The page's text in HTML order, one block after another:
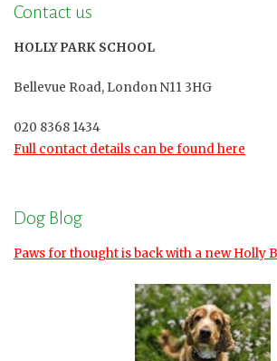
Contact us
HOLLY PARK SCHOOL
Bellevue Road, London N11 3HG
020 8368 1434
Full contact details can be found here
Dog Blog
Paws for thought is back with a new Holly